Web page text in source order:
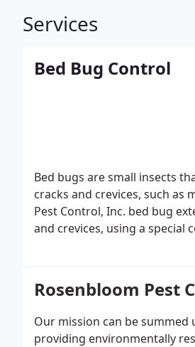
Services
Bed Bug Control
Bed bugs are small insects
cracks and crevices, such
Pest Control, Inc. bed bug
and crevices, using a
Rosenbloom Pest
Our mission can be
providing environmentally